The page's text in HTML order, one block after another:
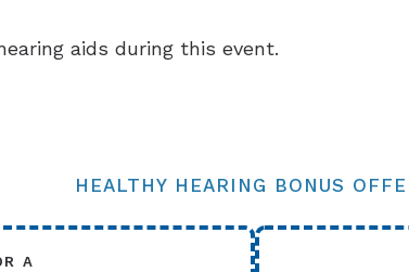
aids during this event.
HEALTHY HEARING BONUS
A